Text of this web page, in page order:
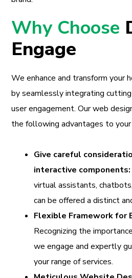
Why Choose
Engage
We enhance and transform your
by seamlessly integrating
user engagement. Our web
the following advantages to your
Give careful
interactive components:
virtual assistants,
can be offered a distinct
Flexible Framework for
Recognizing the
we engage and expertly
your range of services.